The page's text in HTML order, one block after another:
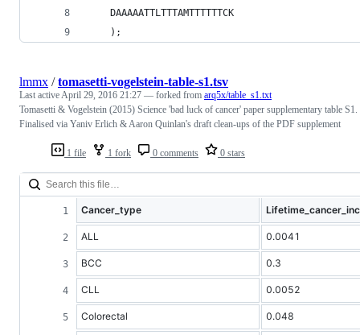
    DAAAAATTLTTTAMTTTTTTCK
    );
1 file 1 fork 0 comments 0 stars
lmmx /tomasetti-vogelstein-table-s1.tsv
Last activeApril 29, 2016 21:27 — forked from arq5x/table_s1.txt
Tomasetti & Vogelstein (2015) Science 'bad luck of cancer' paper supplementary table S1.
Finalised via Yaniv Erlich & Aaron Quinlan's draft clean-ups of the PDF supplement
Cancer_type
ALL 0.0041
BCC 0.3
CLL 0.0052
Colorectal 0.048